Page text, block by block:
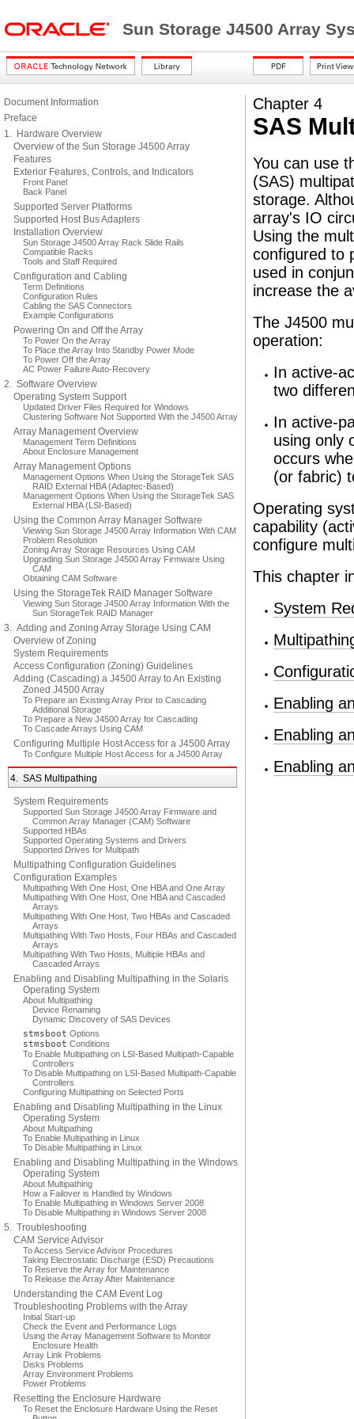
Sun Storage J4500 Array
Document Information
Preface
1. Hardware Overview
Overview of the Sun Storage J4500 Array
Features
Exterior Features, Controls, and Indicators
Front Panel
Back Panel
Supported Server Platforms
Supported Host Bus Adapters
Installation Overview
Sun Storage J4500 Array Rack Slide Rails
Compatible Racks
Tools and Staff Required
Configuration and Cabling
Term Definitions
Configuration Rules
Cabling the SAS Connectors
Example Configurations
Powering On and Off the Array
To Power On the Array
To Place the Array Into Standby Power Mode
To Power Off the Array
AC Power Failure Auto-Recovery
2. Software Overview
Operating System Support
Updated Driver Files Required for Windows
Clustering Software Not Supported With the J4500 Array
Array Management Overview
Management Term Definitions
About Enclosure Management
Array Management Options
Management Options When Using the StorageTek SAS
RAID External HBA (Adaptec-Based)
Management Options When Using the StorageTek SAS
External HBA (LSI-Based)
Using the Common Array Manager Software
Viewing Sun Storage J4500 Array Information With CAM
Problem Resolution
Zoning Array Storage Resources Using CAM
Upgrading Sun Storage J4500 Array Firmware Using
CAM
Obtaining CAM Software
Using the StorageTek RAID Manager Software
Viewing Sun Storage J4500 Array Information With the
Sun StorageTek RAID Manager
3. Adding and Zoning Array Storage Using CAM
Overview of Zoning
System Requirements
Access Configuration (Zoning) Guidelines
Adding (Cascading) a J4500 Array to An Existing
Zoned J4500 Array
To Prepare an Existing Array Prior to Cascading
Additional Storage
To Prepare a New J4500 Array for Cascading
To Cascade Arrays Using CAM
Configuring Multiple Host Access for a J4500 Array
To Configure Multiple Host Access for a J4500 Array
4. SAS Multipathing
System Requirements
Supported Sun Storage J4500 Array Firmware and
Common Array Manager (CAM) Software
Supported HBAs
Supported Operating Systems and Drivers
Supported Drives for Multipath
Multipathing Configuration Guidelines
Configuration Examples
Multipathing With One Host, One HBA and One Array
Multipathing With One Host, One HBA and Cascaded
Arrays
Multipathing With One Host, Two HBAs and Cascaded
Arrays
Multipathing With Two Hosts, Four HBAs and Cascaded
Arrays
Multipathing With Two Hosts, Multiple HBAs and
Cascaded Arrays
Enabling and Disabling Multipathing in the Solaris
Operating System
About Multipathing
Device Renaming
Dynamic Discovery of SAS Devices
stmsboot Options
stmsboot Conditions
To Enable Multipathing on LSI-Based Multipath-Capable
Controllers
To Disable Multipathing on LSI-Based Multipath-Capable
Controllers
Configuring Multipathing on Selected Ports
Enabling and Disabling Multipathing in the Linux
Operating System
About Multipathing
To Enable Multipathing in Linux
To Disable Multipathing in Linux
Enabling and Disabling Multipathing in the Windows
Operating System
About Multipathing
How a Failover is Handled by Windows
To Enable Multipathing in Windows Server 2008
To Disable Multipathing in Windows Server 2008
5. Troubleshooting
CAM Service Advisor
To Access Service Advisor Procedures
Taking Electrostatic Discharge (ESD) Precautions
To Reserve the Array for Maintenance
To Release the Array After Maintenance
Understanding the CAM Event Log
Troubleshooting Problems with the Array
Initial Start-up
Check the Event and Performance Logs
Using the Array Management Software to Monitor
Enclosure Health
Array Link Problems
Disks Problems
Array Environment Problems
Power Problems
Resetting the Enclosure Hardware
To Reset the Enclosure Hardware Using the Reset
Chapter 4
SAS
You can use
(SAS)
storage.
array's IO
Using the
configured to
used in
increase the
The J4500
operation:
In active-
two
In active-
using only
occurs
(or fabric)
Operating
capability
configure
This chapter
System
Enabling
Enabling
Enabling